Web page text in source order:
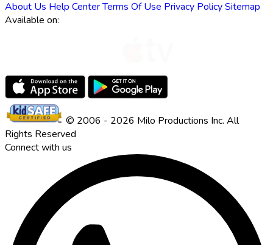
About Us Help CenterTerms Of Use Privacy PolicySitemap
Available on:
© 2006 - 2026 Milo Productions Inc. All
Rights Reserved
Connect with us